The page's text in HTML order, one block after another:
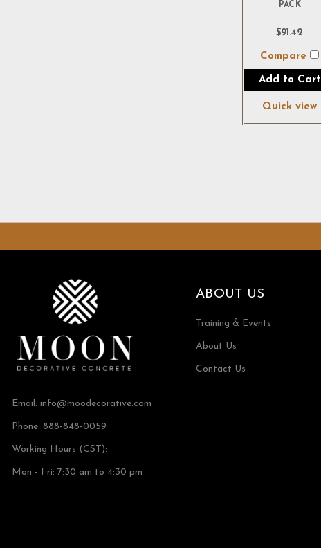
PACK
$91.42
Compare
Add to Cart
Quick view
Email: info@moodecorative.com
Phone: 888-848-0059
Working Hours (CST):
Mon - Fri: 7:30 am to 4:30 pm
ABOUT US
Training & Events
About Us
Contact Us